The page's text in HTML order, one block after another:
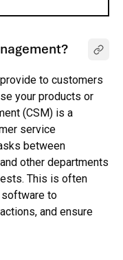
to customers
your products or
(CSM) is a
service
between
other departments
This is often
software to
and ensure